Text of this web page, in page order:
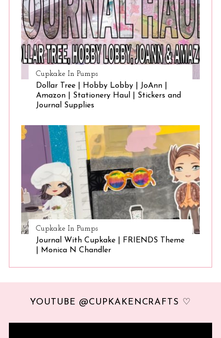
Cupkake In Pumps
Dollar Tree | Hobby Lobby | JoAnn |
Amazon | Stationery Haul | Stickers and
Journal Supplies
Cupkake In Pumps
Journal With Cupkake | FRIENDS Theme
| Monica N Chandler
YOUTUBE @CUPKAKENCRAFTS ♡